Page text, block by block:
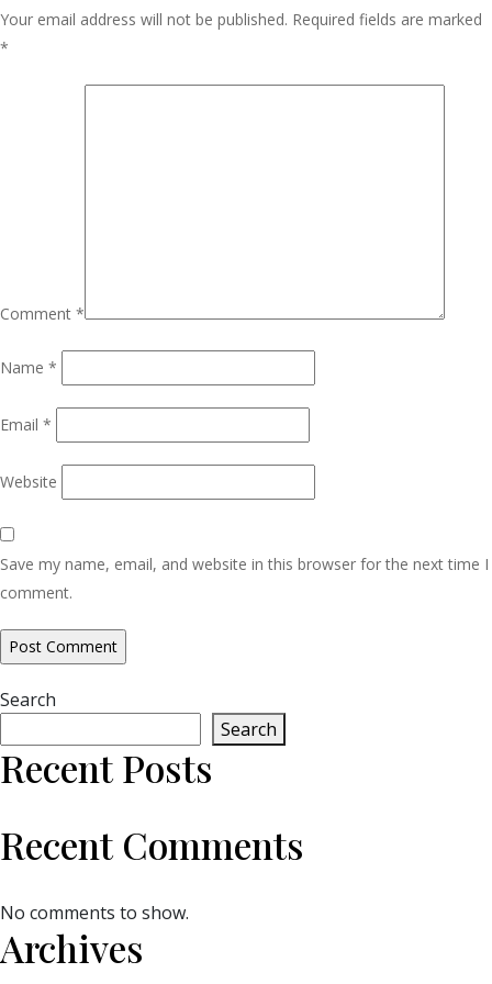
Your email address will not be published. Required fields are marked
*
Comment *
Name *
Email *
Website
Save my name, email, and website in this browser for the next time I
comment.
Search
Search
Recent Posts
Recent Comments
No comments to show.
Archives